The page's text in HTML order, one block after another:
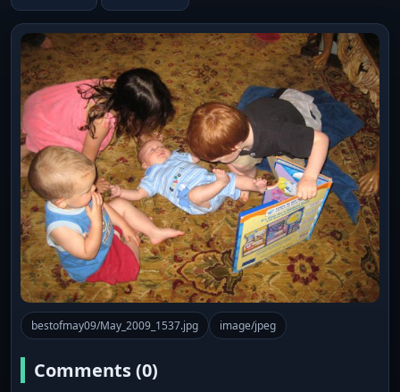
bestofmay09/May_2009_1537.jpg image/jpeg
Comments (0)